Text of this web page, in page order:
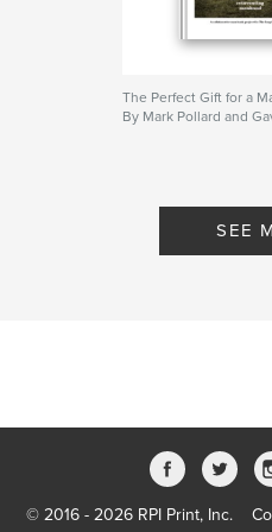
www.facebook.com/
'Dealing with personal
'At a loss for words' Ann
'Flower' Craig Kirchner
The Perfect Gift for a
By Mark Pollard and
SEE
© 2016 - 2026 RPI Print, Inc.